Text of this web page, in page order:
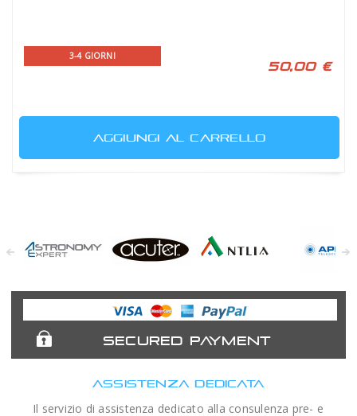
3-4 GIORNI
50,00 €
AGGIUNGI AL CARRELLO
Expert
Telescopes
SECURED PAYMENT
ASSISTENZA DEDICATA
Il servizio di assistenza dedicato alla consulenza pre- e